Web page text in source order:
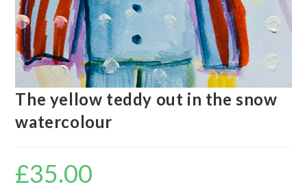
The yellow teddy out in the snow
watercolour
£35.00